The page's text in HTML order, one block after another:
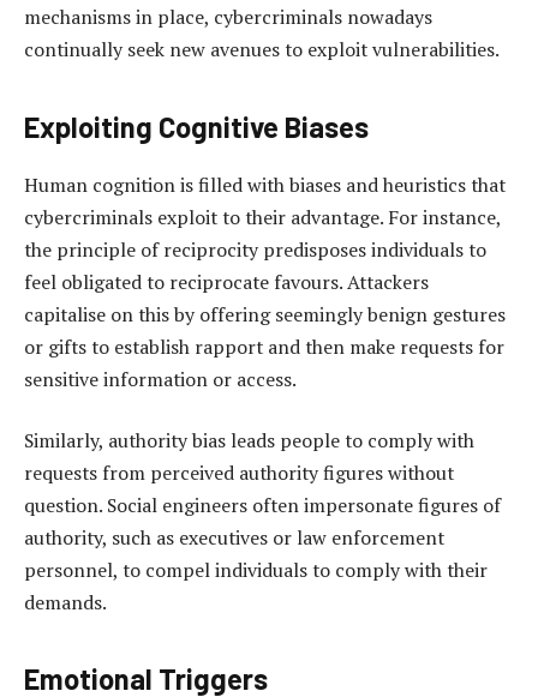
mechanisms in place, cybercriminals nowadays
continually seek new avenues to exploit vulnerabilities.
Exploiting Cognitive Biases
Human cognition is filled with biases and heuristics that
cybercriminals exploit to their advantage. For instance,
the principle of reciprocity predisposes individuals to
feel obligated to reciprocate favours. Attackers
capitalise on this by offering seemingly benign gestures
or gifts to establish rapport and then make requests for
sensitive information or access.
Similarly, authority bias leads people to comply with
requests from perceived authority figures without
question. Social engineers often impersonate figures of
authority, such as executives or law enforcement
personnel, to compel individuals to comply with their
demands.
Emotional Triggers